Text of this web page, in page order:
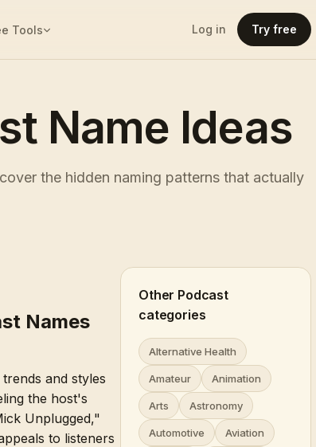
Tools Log in Try free
Name Ideas
the hidden naming patterns that actually
Names
and styles
the host's
Unplugged,"
to listeners
Other Podcast
categories
Alternative Health
Amateur Animation
Arts Astronomy
Automotive Aviation